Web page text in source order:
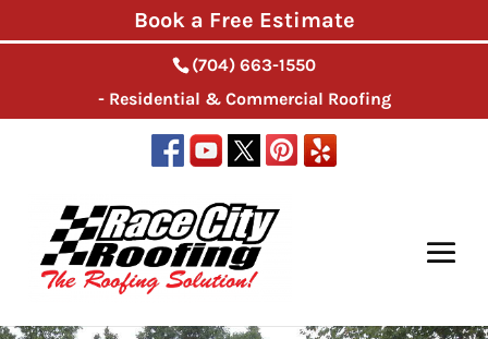
(704) 663-1550
- Residential & Commercial Roofing
Book a Free Estimate